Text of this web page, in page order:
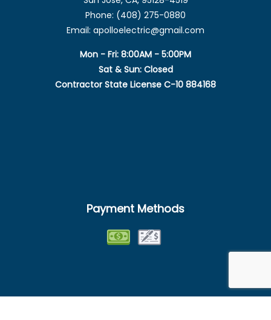
Phone: (408) 275-0880
Email: apolloelectric@gmail.com
Mon - Fri: 8:00AM - 5:00PM
Sat & Sun: Closed
Contractor State License C-10 884168
Payment Methods